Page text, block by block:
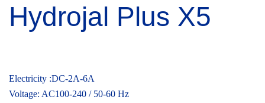
Hydrojal Plus X5
Electricity :DC-2A-6A
Voltage: AC100-240 / 50-60 Hz